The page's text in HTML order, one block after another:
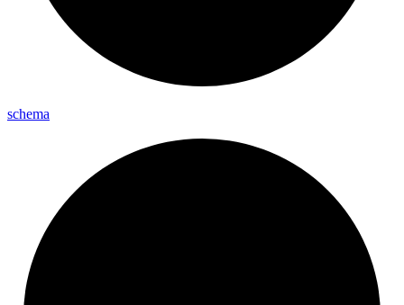
schema